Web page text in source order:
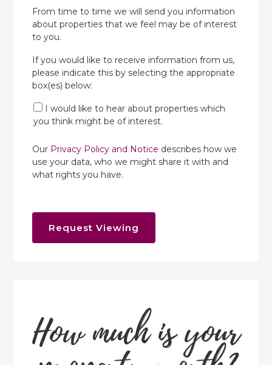
From time to time we will send you information
about properties that we feel may be of interest
to you.
If you would like to receive information from us,
please indicate this by selecting the appropriate
box(es) below:
I would like to hear about properties which
you think might be of interest.
Our Privacy Policy and Notice describes how we
use your data, who we might share it with and
what rights you have.
Request Viewing
How much is your